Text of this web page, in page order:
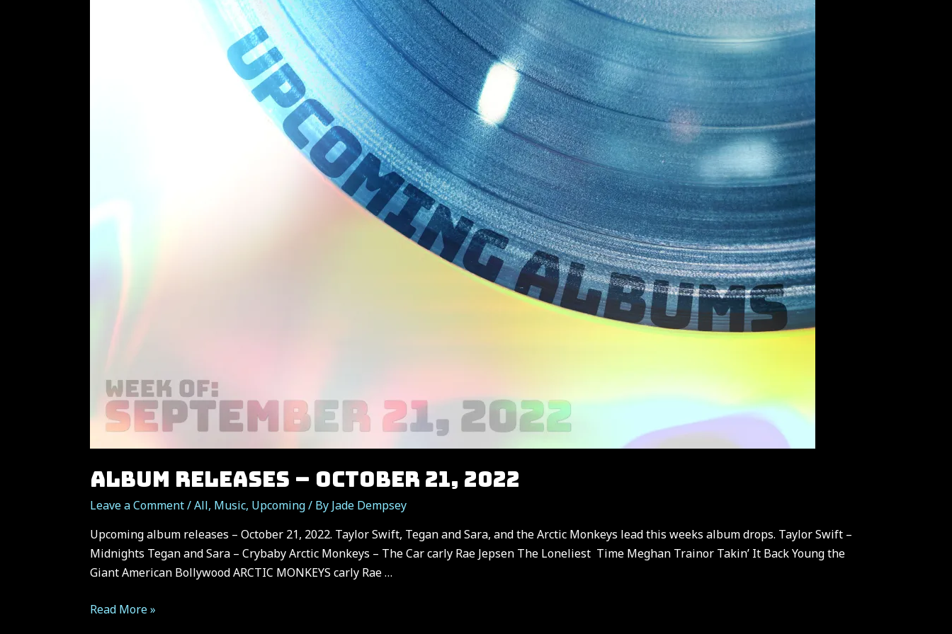
ALBUM RELEASES – OCTOBER 21, 2022
Leave a Comment/All, Music, Upcoming/ By Jade Dempsey
Upcoming album releases – October 21, 2022. Taylor Swift, Tegan and Sara, and the Arctic Monkeys lead this weeks album drops. Taylor Swift –
Midnights Tegan and Sara – Crybaby Arctic Monkeys – The Car carly Rae Jepsen The Loneliest Time Meghan Trainor Takin’ It Back Young the
Giant American Bollywood ARCTIC MONKEYS carly Rae …
Album
Read More »